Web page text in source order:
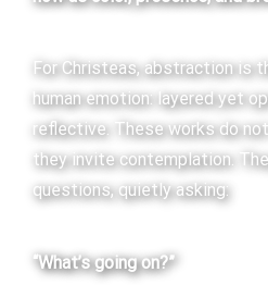
For Christeas, abstraction is
human emotion: layered yet
reflective. These works do
they invite contemplation.
questions, quietly asking:
“What’s going on?”